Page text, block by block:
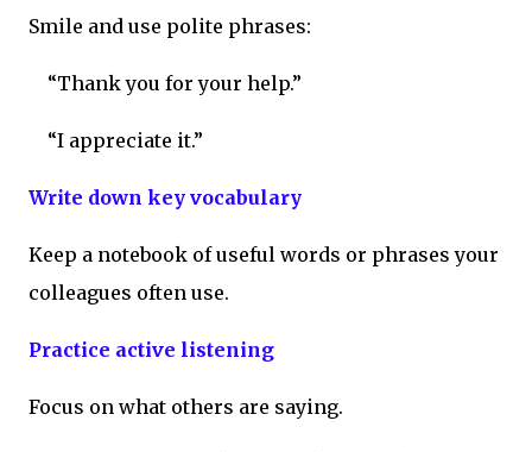
Smile and use polite phrases:
“Thank you for your help.”
“I appreciate it.”
Write down key vocabulary
Keep a notebook of useful words or phrases your
colleagues often use.
Practice active listening
Focus on what others are saying.